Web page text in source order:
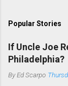
Popular Stories
If Uncle Joe
Philadelphia?
ByEd Scarpo